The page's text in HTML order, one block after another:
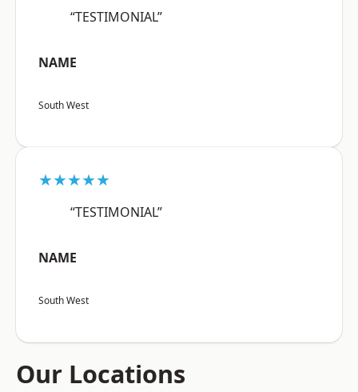
“TESTIMONIAL”
NAME
South West
★★★★★
“TESTIMONIAL”
NAME
South West
Our Locations